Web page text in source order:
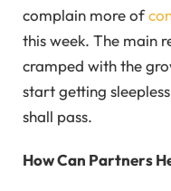
complain more of
this week. The main
cramped with the
start getting
shall pass.
How Can Partners